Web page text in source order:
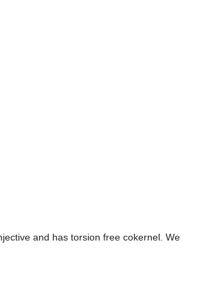
and has torsion free cokernel. We